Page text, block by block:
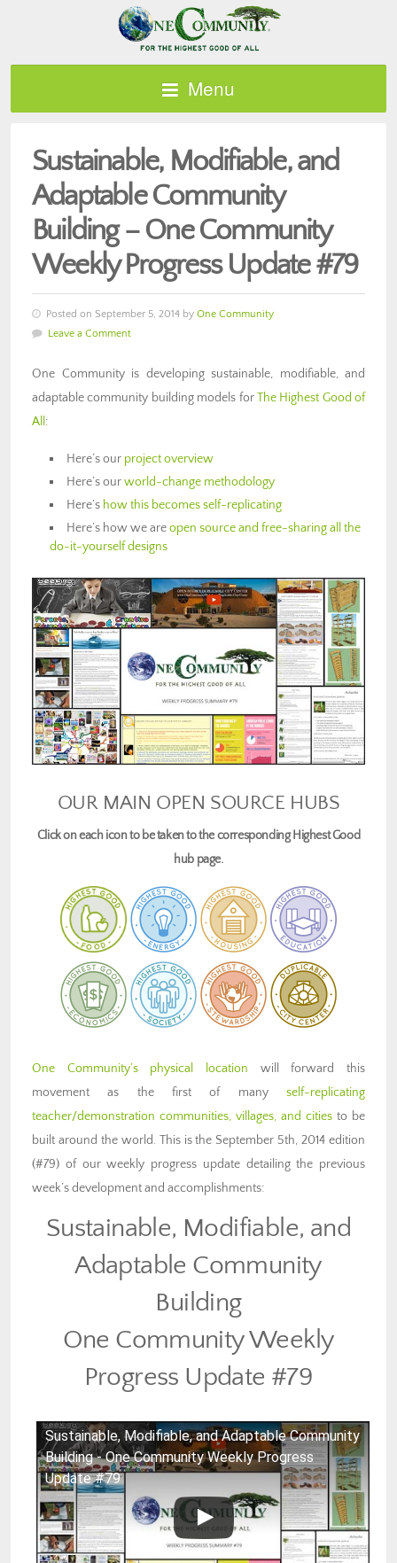
Menu
Sustainable, Modifiable, and
Adaptable Community
Building – One Community
Weekly Progress Update #79
Posted on September 5, 2014 by One Community
Leave a Comment
One Community is developing sustainable, modifiable, and
adaptable community building models forThe Highest Good of
All :
Here’s our project overview
Here’s ourworld-change methodology
Here’s how this becomes self-replicating
Here’s how we areopen source and free-sharing all the
do-it-yourself designs
OUR MAIN OPEN SOURCE HUBS
Click on each icon to be taken to the corresponding Highest Good
hub page.
One Community’s physical location will forward this
movement as the first of many self-replicating
teacher/demonstration communities, villages, and cities to be
built around the world. This is the September 5th, 2014 edition
(#79) of our weekly progress update detailing the previous
week’s development and accomplishments:
Sustainable, Modifiable, and
Adaptable Community
Building
One Community Weekly
Progress Update #79
Sustainable, Modifiable, and Adaptable Community
Building - One Community Weekly Progress
Update #79